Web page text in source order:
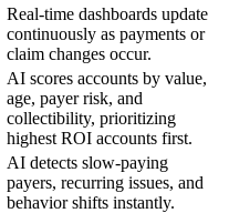
Real-time dashboards update
continuously as payments or
claim changes occur.
AI scores accounts by value,
age, payer risk, and
collectibility, prioritizing
highest ROI accounts first.
AI detects slow-paying
payers, recurring issues, and
behavior shifts instantly.